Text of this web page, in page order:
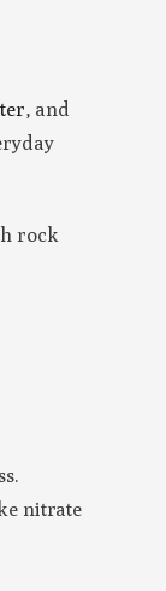
, and
rock
nitrate